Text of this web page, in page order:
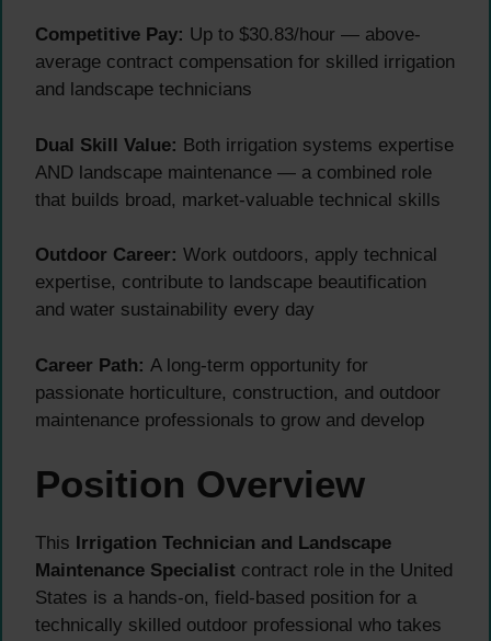
Competitive Pay: Up to $30.83/hour — above-
average contract compensation for skilled irrigation
and landscape technicians
Dual Skill Value: Both irrigation systems expertise
AND landscape maintenance — a combined role
that builds broad, market-valuable technical skills
Outdoor Career: Work outdoors, apply technical
expertise, contribute to landscape beautification
and water sustainability every day
Career Path: A long-term opportunity for
passionate horticulture, construction, and outdoor
maintenance professionals to grow and develop
Position Overview
This Irrigation Technician and Landscape
Maintenance Specialist contract role in the United
States is a hands-on, field-based position for a
technically skilled outdoor professional who takes